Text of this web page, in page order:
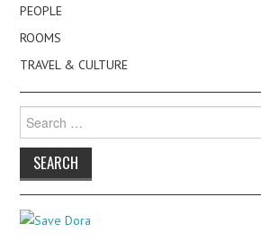
PEOPLE
ROOMS
TRAVEL & CULTURE
for: